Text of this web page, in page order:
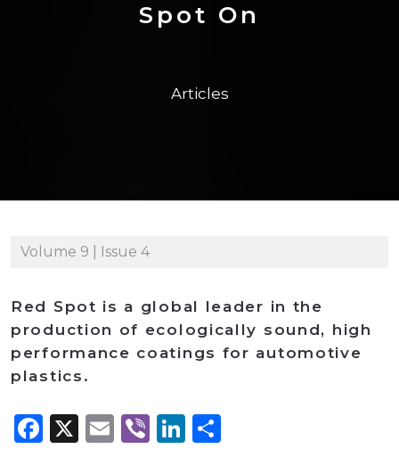
Spot On
Articles
Volume 9 | Issue 4
Red Spot is a global leader in the
production of ecologically sound, high
performance coatings for automotive
plastics.
Facebook
X Email
ViberLinkedIn